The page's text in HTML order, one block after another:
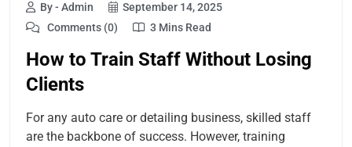
By - Admin
September 14, 2025
Comments (0)
3 Mins Read
How to Train Staff Without Losing
Clients
For any auto care or detailing business, skilled staff
are the backbone of success. However, training